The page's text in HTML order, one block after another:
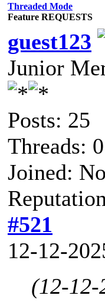
Threaded Mode
Feature REQUESTS
guest123
Junior
Posts: 25
Threads: 0
Joined:
#521
12-12-
(12-